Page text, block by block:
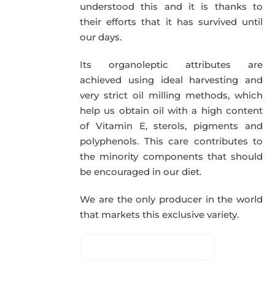
understood this and it is thanks to
their efforts that it has survived until
our days.
Its organoleptic attributes are
achieved using ideal harvesting and
very strict oil milling methods, which
help us obtain oil with a high content
of Vitamin E, sterols, pigments and
polyphenols. This care contributes to
the minority components that should
be encouraged in our diet.
We are the only producer in the world
that markets this exclusive variety.